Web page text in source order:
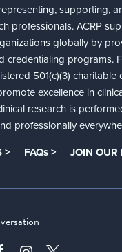
supporting,
professionals. ACRP
globally by
credentialing programs.
501(c)(3)
excellence in
research is
professionally
> FAQs > JOIN OUR